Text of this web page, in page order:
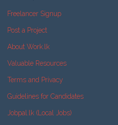
Freelancer Signup
Post a Project
About Work.lk
Valuable Resources
Terms and Privacy
Guidelines for Candidates
Jobpal.lk (Local Jobs)